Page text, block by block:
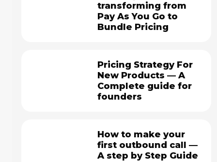
transforming from
Pay As You Go to
Bundle Pricing
Pricing Strategy For
New Products — A
Complete guide for
founders
How to make your
first outbound call —
A step by Step Guide